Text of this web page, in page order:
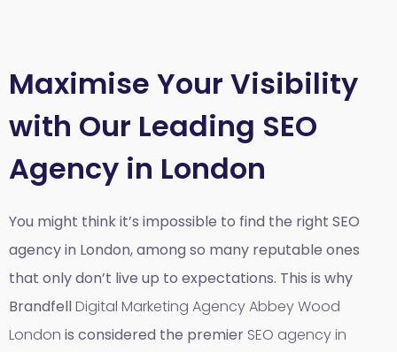
Maximise Your Visibility
with Our Leading SEO
Agency in London
You might think it’s impossible to find the right SEO
agency in London, among so many reputable ones
that only don’t live up to expectations. This is why
BrandfellDigital Marketing Agency Abbey Wood
London is considered the premier SEO agency in